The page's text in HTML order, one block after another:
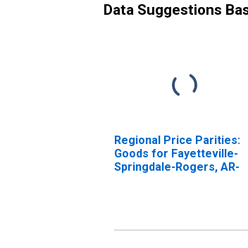
Data Suggestions
Regional Price Parities:
Goods for Fayetteville-
Springdale-Rogers, AR-